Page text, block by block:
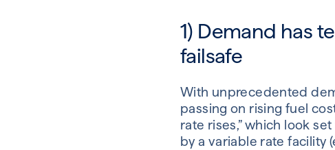
1) Demand has
failsafe
With unprecedented
passing on rising fuel
rate rises,” which look
by a variable rate facility